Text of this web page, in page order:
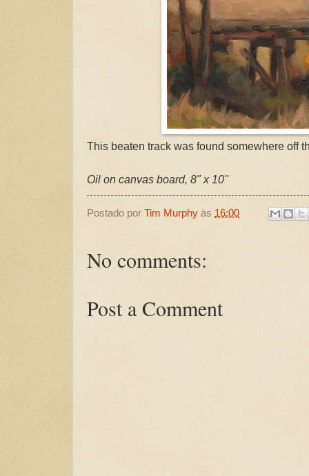
This beaten track was found somewhere off
Oil on canvas board, 8" x 10"
Postado por Tim Murphy às 16:00
No comments:
Post a Comment